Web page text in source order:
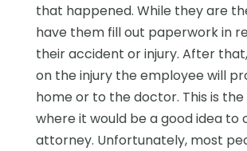
that happened. While they are
have them fill out paperwork in
their accident or injury. After
on the injury the employee will
home or to the doctor. This is
where it would be a good idea to
attorney. Unfortunately, most